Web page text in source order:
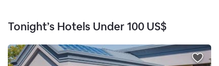
Tonight’s Hotels Under 100 US$